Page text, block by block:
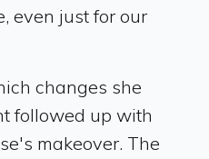
even just for our
changes she
followed up with
makeover. The